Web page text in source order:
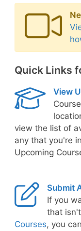
Quick Links
View
view the list of
any that you're
Upcoming
Submit
If you
that
Courses, you